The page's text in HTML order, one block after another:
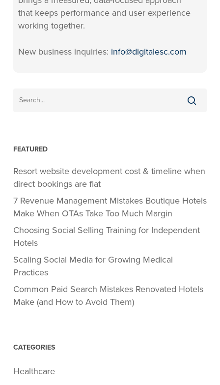
that keeps performance and user experience
working together.
New business inquiries: info@digitalesc.com
FEATURED
Resort website development cost & timeline when
direct bookings are flat
7 Revenue Management Mistakes Boutique Hotels
Make When OTAs Take Too Much Margin
Choosing Social Selling Training for Independent
Hotels
Scaling Social Media for Growing Medical
Practices
Common Paid Search Mistakes Renovated Hotels
Make (and How to Avoid Them)
CATEGORIES
Healthcare